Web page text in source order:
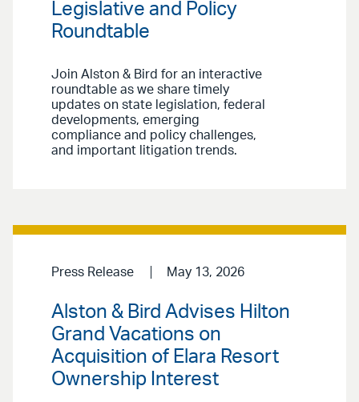
Legislative and Policy
Roundtable
Join Alston & Bird for an interactive
roundtable as we share timely
updates on state legislation, federal
developments, emerging
compliance and policy challenges,
and important litigation trends.
Press Release May 13, 2026
Alston & Bird Advises Hilton
Grand Vacations on
Acquisition of Elara Resort
Ownership Interest